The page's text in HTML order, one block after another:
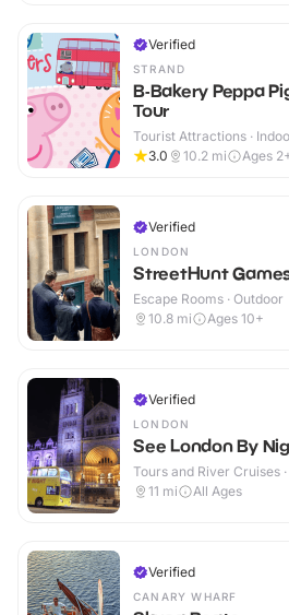
Verified
STRAND
B-Bakery Peppa
Tour
Tourist Attractions ·
3.0
10.2 mi Ages
Verified
LONDON
StreetHunt
Escape Rooms · Outdoor
10.8 mi Ages 10+
Verified
LONDON
See London By
Tours and River Cruises
11 mi All Ages
Verified
CANARY WHARF